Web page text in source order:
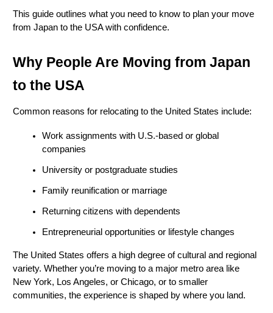
This guide outlines what you need to know to plan your move
from Japan to the USA with confidence.
Why People Are Moving from Japan
to the USA
Common reasons for relocating to the United States include:
Work assignments with U.S.-based or global
companies
University or postgraduate studies
Family reunification or marriage
Returning citizens with dependents
Entrepreneurial opportunities or lifestyle changes
The United States offers a high degree of cultural and regional
variety. Whether you’re moving to a major metro area like
New York, Los Angeles, or Chicago, or to smaller
communities, the experience is shaped by where you land.